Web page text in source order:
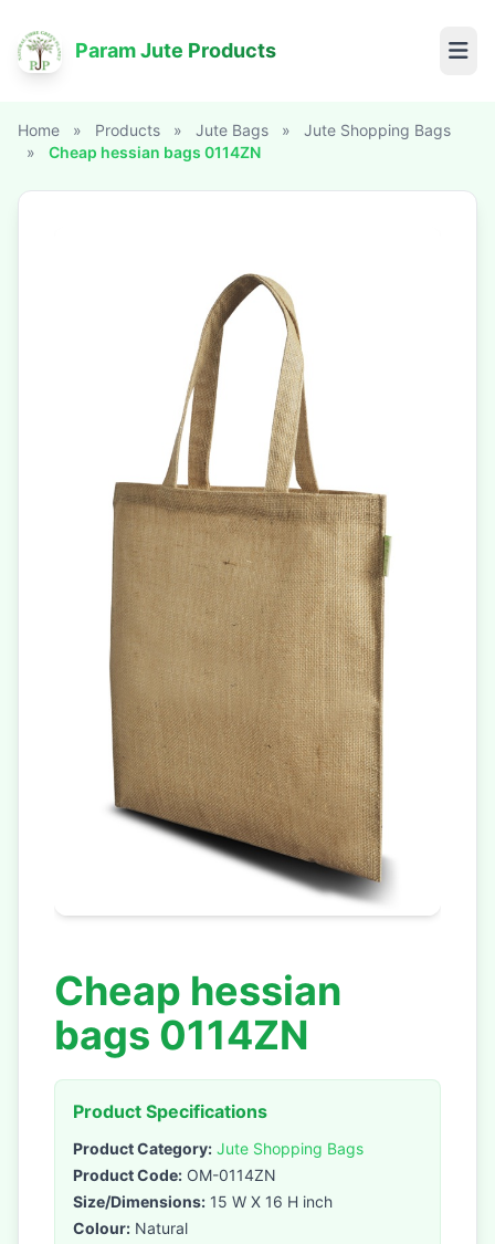
Param Jute Products
Home » Products » Jute Bags »
Jute Shopping Bags
»
Cheap hessian bags 0114ZN
Cheap hessian
bags 0114ZN
Product Specifications
Product Category: Jute Shopping Bags
Product Code: OM-0114ZN
Size/Dimensions: 15 W X 16 H inch
Colour: Natural